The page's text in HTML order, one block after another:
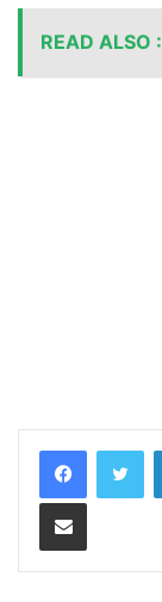
READ ALSO :
Share via Email